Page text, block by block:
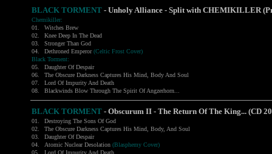
BLACK TORMENT - Unholy Alliance - Split with CHEMIKILLER
Chemikiller:
01.
Witches Brew
02.
Knee Deep In The Dead
03.
Stronger Than God
04.
Dethroned Emperor(Celtic Frost Cover)
Black Torment:
05.
Daughter Of Despair
06.
The Obscure Darkness Captures His Mind, Body And Soul
07.
Lord Of Impurity And Death
08.
Blackwinds Blow Through The Spirit Of Angzerhorn...
BLACK TORMENT - Obscurum II - The Return Of The King... (CD
01.
Destroying The Sons Of God
02.
The Obscure Darkness Captures His Mind, Body, And Soul
03.
Daughter Of Despair
04.
Atomic Nuclear Desolation (Blasphemy Cover)
05.
Lord Of Impurity And Death